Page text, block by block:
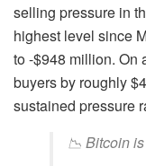
selling pressure in
highest level since
to -$948 million. On
buyers by roughly
sustained pressure
📉 Bitcoin